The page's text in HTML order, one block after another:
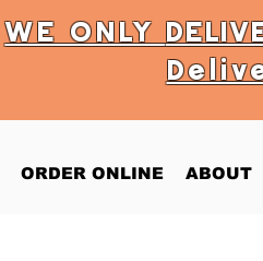
ORDER ONLINE ABOUT
WE ONLY